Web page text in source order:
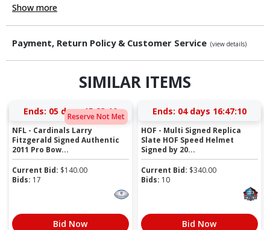
Show more
Payment, Return Policy & Customer Service (view details)
SIMILAR ITEMS
Reserve Not Met
Ends: 05 days 15:23:09
NFL - Cardinals Larry
Fitzgerald Signed Authentic
2011 Pro Bow...
Current Bid: $140.00
Bids: 17
Bid Now
Ends: 04 days 16:47:09
HOF - Multi Signed Replica
Slate HOF Speed Helmet
Signed by 20...
Current Bid: $340.00
Bids: 10
Bid Now